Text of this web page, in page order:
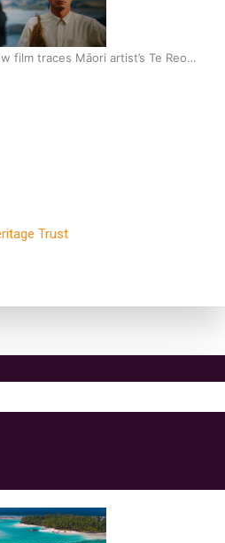
film traces Māori artist’s Te Reo
Trust